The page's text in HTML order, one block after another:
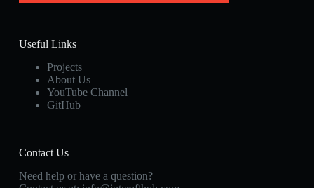
Useful Links
Projects
About Us
YouTube Channel
GitHub
Contact Us
Need help or have a question?